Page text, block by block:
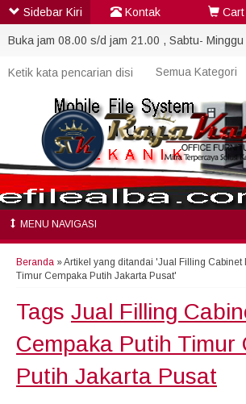
Buka jam 08.00 s/d jam 21.00 , Sabtu-
MENU NAVIGASI
Beranda »Artikel yang ditandai 'Jual Filling Cabinet
Timur Cempaka Putih Jakarta Pusat'
Tags Jual Filling
Cempaka Putih Timur
Putih Jakarta Pusat
Sidebar Kiri Kontak Cart